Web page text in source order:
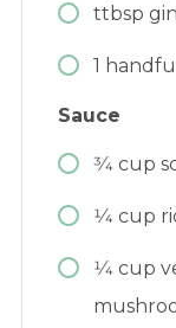
ttbsp
1 handful
Sauce
3⁄4 cup
1⁄4 cup
1⁄4 cup